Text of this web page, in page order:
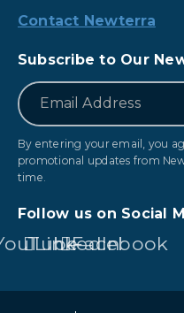
Contact Newterra
Subscribe to Our
Email
By entering your email, you
promotional updates from
time.
Follow us on Social
LinkedIn
Facebook